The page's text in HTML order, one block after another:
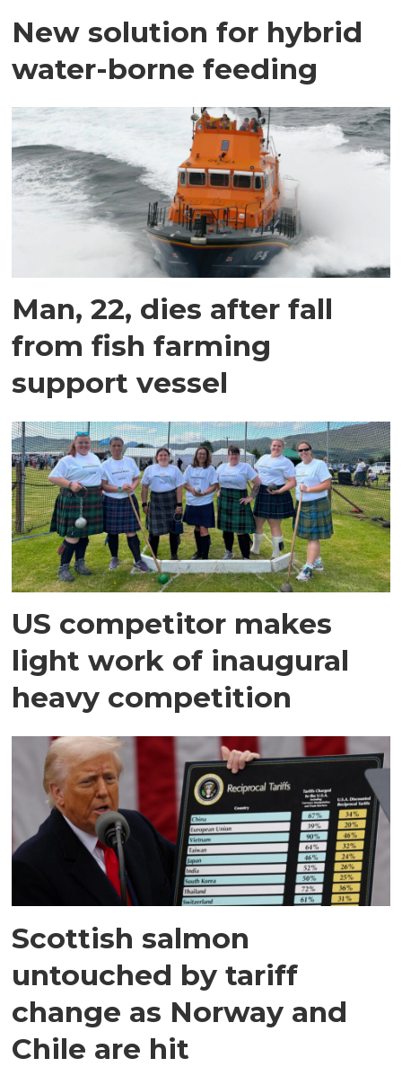
New solution for hybrid
water-borne feeding
Man, 22, dies after fall
from fish farming
support vessel
US competitor makes
light work of inaugural
heavy competition
Scottish salmon
untouched by tariff
change as Norway and
Chile are hit